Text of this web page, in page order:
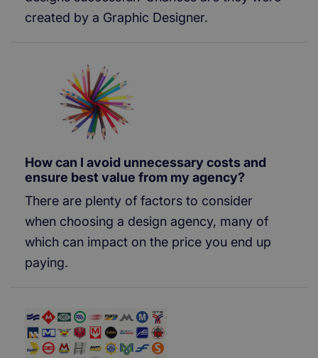
created by a Graphic Designer.
How can I avoid unnecessary costs and
ensure best value from my agency?
There are plenty of factors to consider
when choosing a design agency, many of
which can impact on the price you end up
paying.